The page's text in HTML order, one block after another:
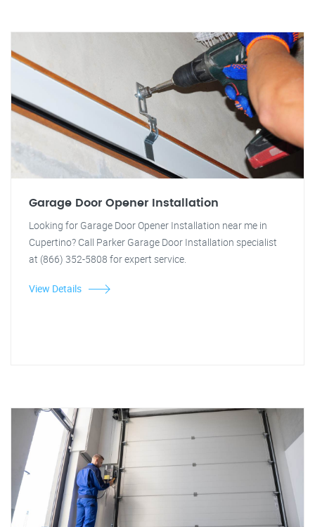
Garage Door Opener Installation
Looking for Garage Door Opener Installation near me in
Cupertino? Call Parker Garage Door Installation specialist
at (866) 352-5808 for expert service.
View Details